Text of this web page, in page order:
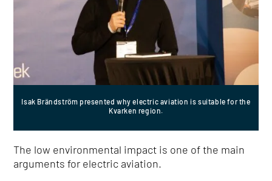
Isak Brändström presented why electric aviation is suitable for the
Kvarken region.
The low environmental impact is one of the main
arguments for electric aviation.